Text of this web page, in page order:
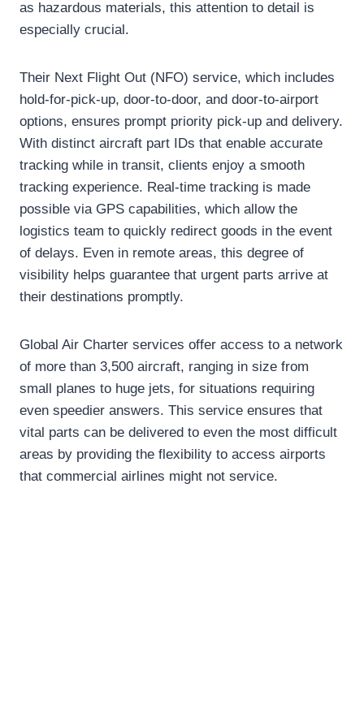
as hazardous materials, this attention to detail is
especially crucial.
Their Next Flight Out (NFO) service, which includes
hold-for-pick-up, door-to-door, and door-to-airport
options, ensures prompt priority pick-up and delivery.
With distinct aircraft part IDs that enable accurate
tracking while in transit, clients enjoy a smooth
tracking experience. Real-time tracking is made
possible via GPS capabilities, which allow the
logistics team to quickly redirect goods in the event
of delays. Even in remote areas, this degree of
visibility helps guarantee that urgent parts arrive at
their destinations promptly.
Global Air Charter services offer access to a network
of more than 3,500 aircraft, ranging in size from
small planes to huge jets, for situations requiring
even speedier answers. This service ensures that
vital parts can be delivered to even the most difficult
areas by providing the flexibility to access airports
that commercial airlines might not service.